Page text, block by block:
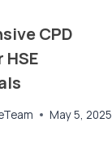
CPD
May 5, 2025